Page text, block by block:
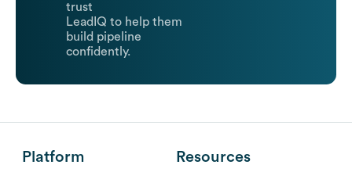
trust
LeadIQ to help them
build pipeline
confidently.
Platform Resources